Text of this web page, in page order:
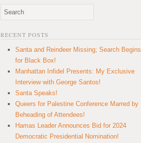
RECENT POSTS
Santa and Reindeer Missing; Search Begins
for Black Box!
Manhattan Infidel Presents: My Exclusive
Interview with George Santos!
Santa Speaks!
Queers for Palestine Conference Marred by
Beheading of Attendees!
Hamas Leader Announces Bid for 2024
Democratic Presidential Nomination!